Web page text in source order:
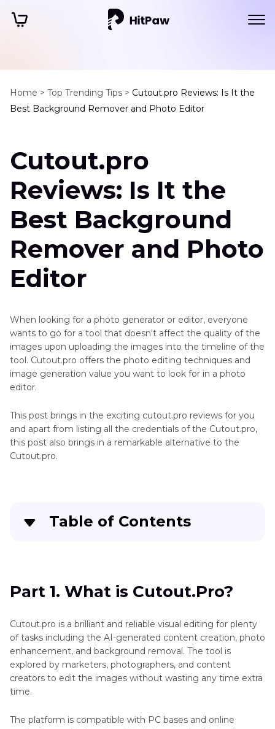
Home > Top Trending Tips > Cutout.pro Reviews: Is It the
Best Background Remover and Photo Editor
Cutout.pro
Reviews: Is It the
Best Background
Remover and Photo
Editor
When looking for a photo generator or editor, everyone
wants to go for a tool that doesn't affect the quality of the
images upon uploading the images into the timeline of the
tool. Cutout.pro offers the photo editing techniques and
image generation value you want to look for in a photo
editor.
This post brings in the exciting cutout.pro reviews for you
and apart from listing all the credentials of the Cutout.pro,
this post also brings in a remarkable alternative to the
Cutout.pro.
Table of Contents
. Compare with a Popular Alternative:
HitPaw FotorPea
Part 1. What is Cutout.Pro?
Cutout.pro is a brilliant and reliable visual editing for plenty
of tasks including the AI-generated content creation, photo
enhancement, and background removal. The tool is
explored by marketers, photographers, and content
creators to edit the images without wasting any time extra
time.
The platform is compatible with PC bases and online